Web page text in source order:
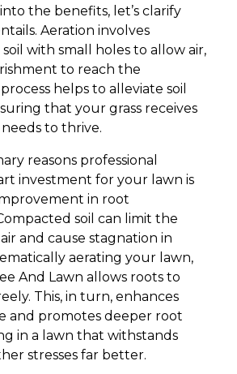
the benefits, let’s clarify
Aeration involves
with small holes to allow air,
to reach the
helps to alleviate soil
that your grass receives
to thrive.
reasons professional
investment for your lawn is
in root
soil can limit the
air and cause stagnation in
aerating your lawn,
And Lawn allows roots to
This, in turn, enhances
and promotes deeper root
in a lawn that withstands
stresses far better.